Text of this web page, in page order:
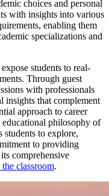
choices and personal
with insights into various
enabling them
specializations and
students to real-
Through guest
with professionals
insights that complement
approach to career
philosophy of
students to explore,
to providing
comprehensive
classroom.